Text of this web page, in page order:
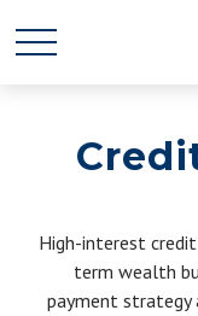
High-interest
term wealth
payment